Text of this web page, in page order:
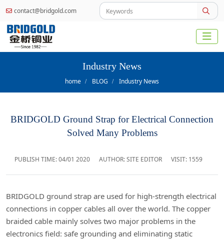
contact@bridgold.com
Industry News
home BLOG Industry News
BRIDGOLD Ground Strap for Electrical Connection
Solved Many Problems
PUBLISH TIME:04/01 2020 AUTHOR: SITE EDITOR VISIT: 1559
BRIDGOLD ground strap are used for high-strength electrical
connections in copper cables all over the world. The copper
braided cable mainly solves two major problems in the
electronics field: safe grounding and eliminating static